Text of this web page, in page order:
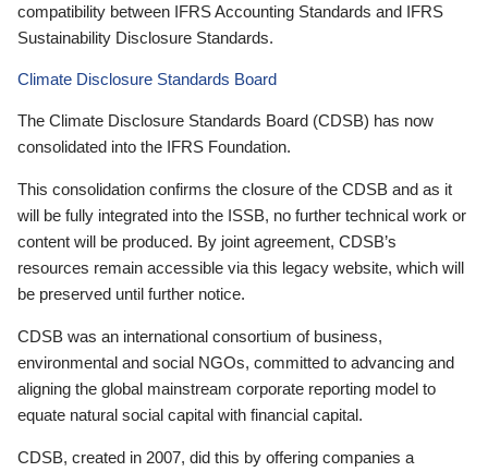
compatibility between IFRS Accounting Standards and IFRS
Sustainability Disclosure Standards.
Climate Disclosure Standards Board
The Climate Disclosure Standards Board (CDSB) has now
consolidated into the IFRS Foundation.
This consolidation confirms the closure of the CDSB and as it
will be fully integrated into the ISSB, no further technical work or
content will be produced. By joint agreement, CDSB’s
resources remain accessible via this legacy website, which will
be preserved until further notice.
CDSB was an international consortium of business,
environmental and social NGOs, committed to advancing and
aligning the global mainstream corporate reporting model to
equate natural social capital with financial capital.
CDSB, created in 2007, did this by offering companies a